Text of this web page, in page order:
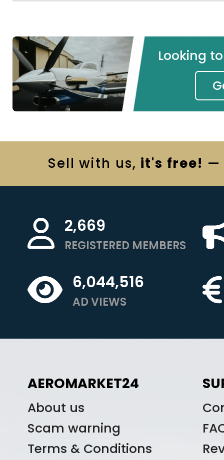
Looking
Sell with us, it's free! —
2,669
REGISTERED MEMBERS
6,044,516
AD VIEWS
AEROMARKET24
About us
Scam warning
Terms & Conditions